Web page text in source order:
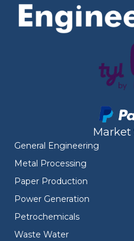
Market
General Engineering
Metal Processing
Paper Production
Power Generation
Petrochemicals
Waste Water